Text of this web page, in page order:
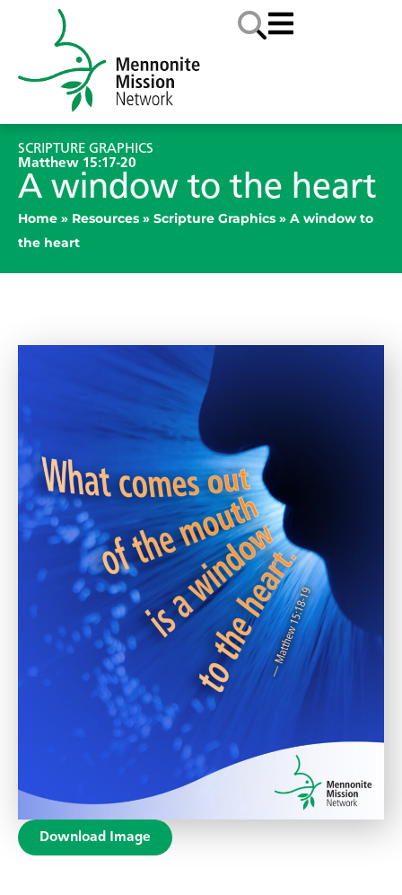
SCRIPTURE GRAPHICS
Matthew 15:17-20
A window to the heart
Home » Resources » Scripture Graphics » A window to
the heart
Download Image